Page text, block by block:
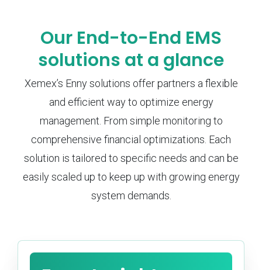
Our End-to-End EMS
solutions at a glance
Xemex’s Enny solutions offer partners a flexible
and efficient way to optimize energy
management. From simple monitoring to
comprehensive financial optimizations. Each
solution is tailored to specific needs and can be
easily scaled up to keep up with growing energy
system demands.